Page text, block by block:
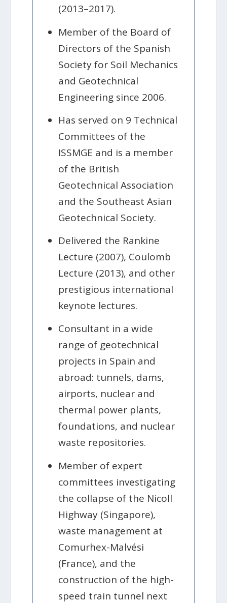
(2013–2017).
Member of the Board of
Directors of the Spanish
Society for Soil Mechanics
and Geotechnical
Engineering since 2006.
Has served on 9 Technical
Committees of the
ISSMGE and is a member
of the British
Geotechnical Association
and the Southeast Asian
Geotechnical Society.
Delivered the Rankine
Lecture (2007), Coulomb
Lecture (2013), and other
prestigious international
keynote lectures.
Consultant in a wide
range of geotechnical
projects in Spain and
abroad: tunnels, dams,
airports, nuclear and
thermal power plants,
foundations, and nuclear
waste repositories.
Member of expert
committees investigating
the collapse of the Nicoll
Highway (Singapore),
waste management at
Comurhex-Malvési
(France), and the
construction of the high-
speed train tunnel next